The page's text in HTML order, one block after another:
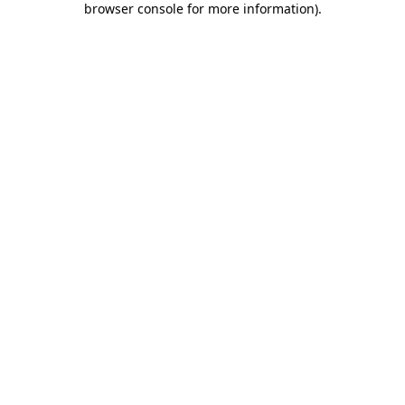
browser console for more information).